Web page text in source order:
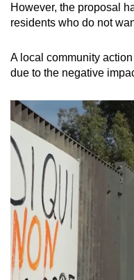
However, the proposal
residents who do not
A local community
due to the negative